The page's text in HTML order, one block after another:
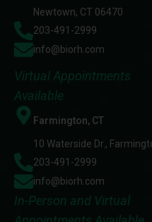
Newtown, CT 06470
203-491-2999
info@biorh.com
Virtual Appointments
Available
Farmington, CT
10 Waterside Dr.,
203-491-2999
info@biorh.com
In-Person and Virtual